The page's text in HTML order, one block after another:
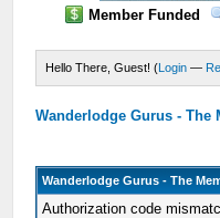
Member Funded
Hello There, Guest! (Login —
Wanderlodge Gurus - The
Wanderlodge Gurus - The
Authorization code